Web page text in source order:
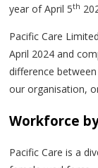
year of April 5th
Pacific Care
April 2024 and
difference
our organisation,
Workforce
Pacific Care is a